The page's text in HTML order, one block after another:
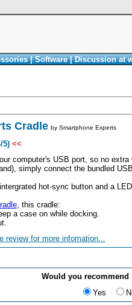
|Software|Discussion at
Cradle by Smartphone Experts
5) <<
computer's USB port, so no
simply connect the bundled
hot-sync button and a
, this cradle:
a case on while docking.
review for more infomation...
Would you recommend
Yes